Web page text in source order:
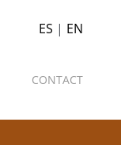
ES | EN
CONTACT